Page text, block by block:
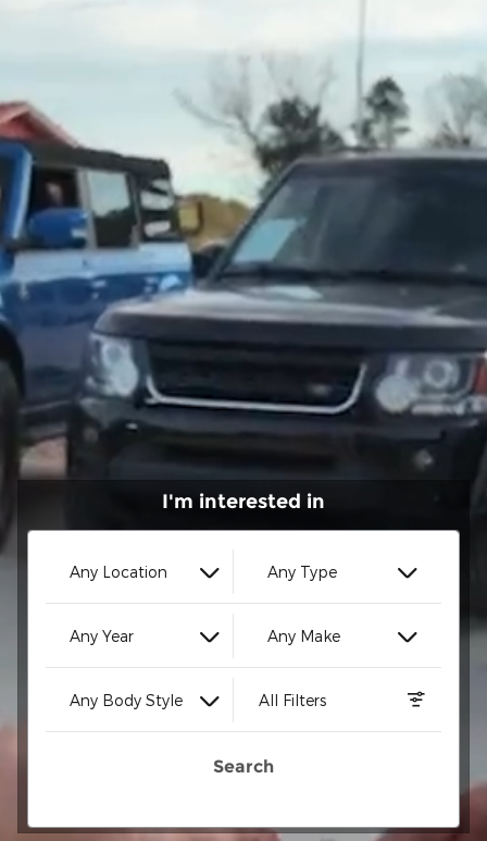
I'm interested in
Any Location Any Type
Any Year Any Make
Any Body Style All Filters
Search